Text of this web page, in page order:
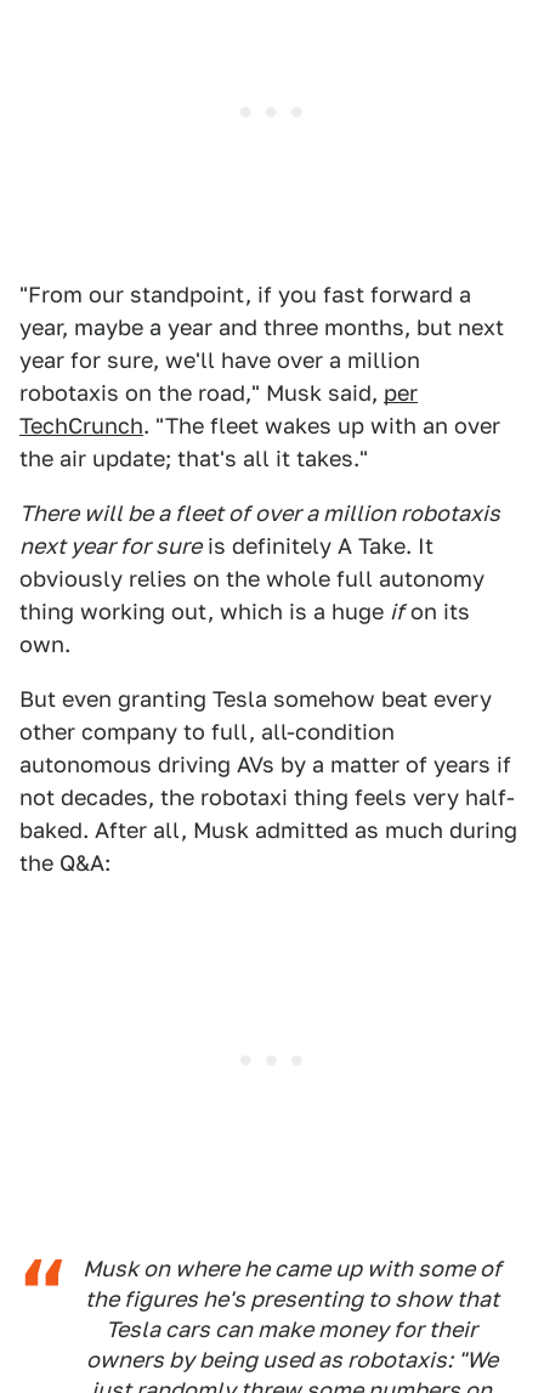
"From our standpoint, if you fast forward a
year, maybe a year and three months, but next
year for sure, we'll have over a million
robotaxis on the road," Musk said, per
TechCrunch. "The fleet wakes up with an over
the air update; that's all it takes."
There will be a fleet of over a million robotaxis
next year for sureis definitely A Take. It
obviously relies on the whole full autonomy
thing working out, which is a huge ifon its
own.
But even granting Tesla somehow beat every
other company to full, all-condition
autonomous driving AVs by a matter of years if
not decades, the robotaxi thing feels very half-
baked. After all, Musk admitted as much during
the Q&A:
Musk on where he came up with some of
the figures he's presenting to show that
Tesla cars can make money for their
owners by being used as robotaxis: "We